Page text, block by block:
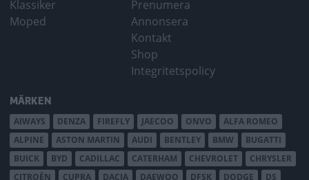
Klassiker
Moped
Prenumera
Annonsera
Kontakt
Shop
Integritetspolicy
MÄRKEN
AIWAYS DENZA FIREFLY JAECOO ONVO
ALFA ROMEO
ALPINE
ASTON MARTIN AUDI BENTLEY BMW
BUGATTI
BUICK
BYD CADILLAC CATERHAM CHEVROLET
CHRYSLER
CITROËN
CUPRA DACIA DAEWOO DFSK DODGE
DS